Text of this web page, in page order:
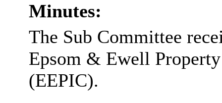
Minutes:
The Sub Committee
Epsom & Ewell
(EEPIC).